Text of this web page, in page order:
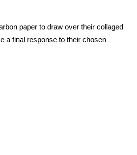
paper to draw over their collaged
a final response to their chosen